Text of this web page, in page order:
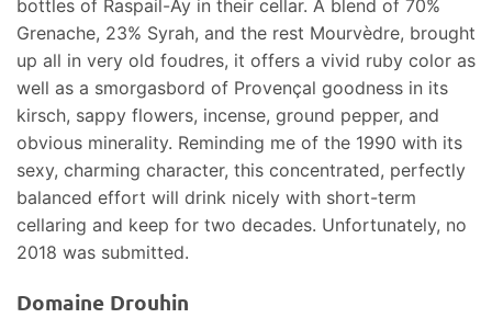
bottles of Raspail-Ay in their cellar. A blend of 70%
Grenache, 23% Syrah, and the rest Mourvèdre, brought
up all in very old foudres, it offers a vivid ruby color as
well as a smorgasbord of Provençal goodness in its
kirsch, sappy flowers, incense, ground pepper, and
obvious minerality. Reminding me of the 1990 with its
sexy, charming character, this concentrated, perfectly
balanced effort will drink nicely with short-term
cellaring and keep for two decades. Unfortunately, no
2018 was submitted.
Domaine Drouhin